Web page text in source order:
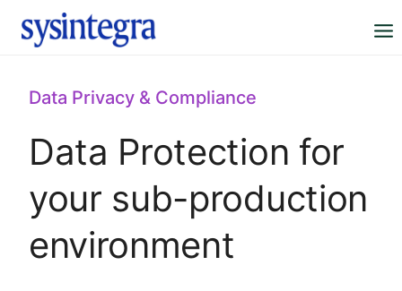
Data Privacy & Compliance
Data Protection for
your sub-production
environment